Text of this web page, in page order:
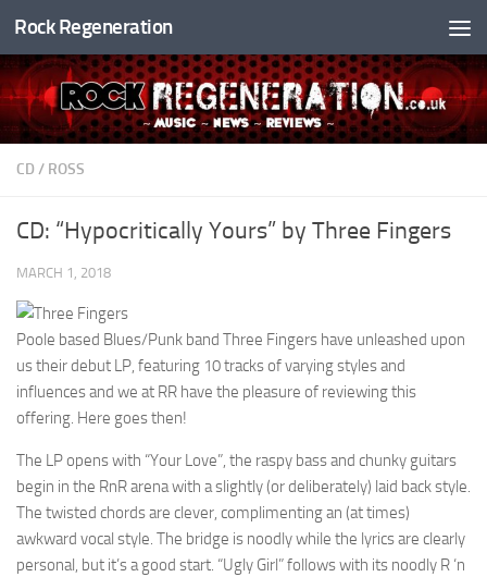
Skip to content
Rock Regeneration
CD / ROSS
CD: “Hypocritically Yours” by Three Fingers
MARCH 1, 2018
Poole based Blues/Punk band Three Fingers have unleashed upon
us their debut LP, featuring 10 tracks of varying styles and
influences and we at RR have the pleasure of reviewing this
offering. Here goes then!
The LP opens with “Your Love”, the raspy bass and chunky guitars
begin in the RnR arena with a slightly (or deliberately) laid back style.
The twisted chords are clever, complimenting an (at times)
awkward vocal style. The bridge is noodly while the lyrics are clearly
personal, but it’s a good start. “Ugly Girl” follows with its noodly R ‘n